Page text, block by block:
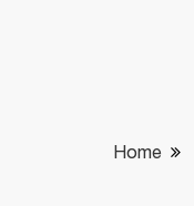
Home